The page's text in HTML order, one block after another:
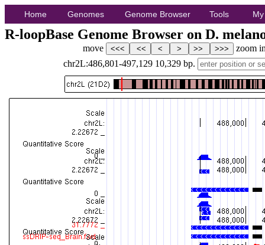
Home Genomes Genome Browser Tools
R-loopBase Genome Browser on D.
move
zoom
chr2L:486,801-497,129 10,329 bp.